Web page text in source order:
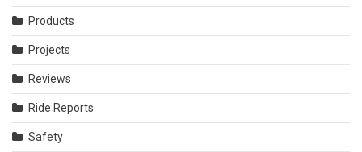
Products
Projects
Reviews
Ride Reports
Safety